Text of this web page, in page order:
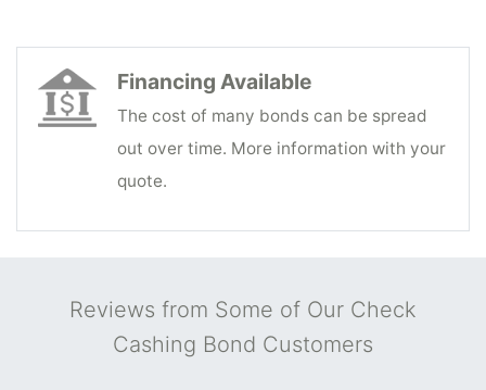
Financing Available
The cost of many bonds can be spread
out over time. More information with your
quote.
Reviews from Some of Our Check
Cashing Bond Customers